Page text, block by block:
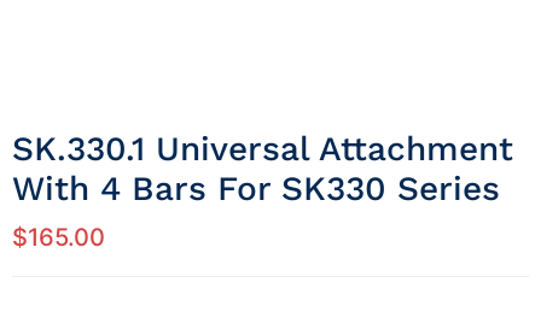
SK.330.1 Universal Attachment
With 4 Bars For SK330 Series
$165.00